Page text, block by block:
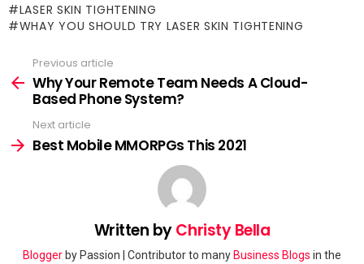
LASER SKIN TIGHTENING
WHAY YOU SHOULD TRY LASER SKIN TIGHTENING
more
Previous article
Why Your Remote Team Needs A Cloud-
Based Phone System?
Next article
Best Mobile MMORPGs This 2021
Written byChristy Bella
Blogger by Passion | Contributor to many Business Blogs in the